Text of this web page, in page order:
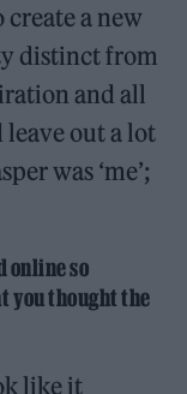
a new
distinct from
and all
out a lot
was ‘me’;
online so
you thought the
like it